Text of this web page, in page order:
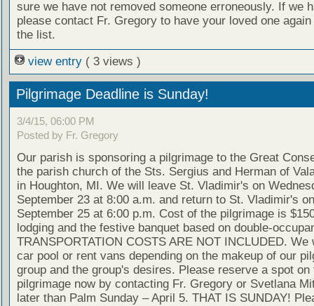
sure we have not removed someone erroneously. If we
please contact Fr. Gregory to have your loved one again
the list.
view entry ( 3 views )
Pilgrimage Deadline is Sunday!
3/4/15, 06:00 PM
Posted by Fr. Gregory
Our parish is sponsoring a pilgrimage to the Great
the parish church of the Sts. Sergius and Herman of
in Houghton, MI. We will leave St. Vladimir's on
September 23 at 8:00 a.m. and return to St. Vladimir's
September 25 at 6:00 p.m. Cost of the pilgrimage is
lodging and the festive banquet based on double-
TRANSPORTATION COSTS ARE NOT INCLUDED. We
car pool or rent vans depending on the makeup of our
group and the group's desires. Please reserve a spot on
pilgrimage now by contacting Fr. Gregory or Svetlana
later than Palm Sunday – April 5. THAT IS SUNDAY!